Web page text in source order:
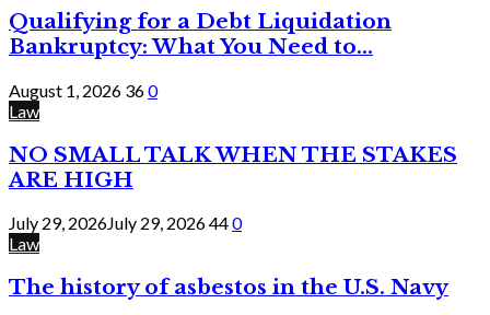
Qualifying for a Debt Liquidation
Bankruptcy: What You Need to...
August 1, 2026 360
Law
NO SMALL TALK WHEN THE STAKES
ARE HIGH
July 29, 2026July 29, 2026440
Law
The history of asbestos in the U.S. Navy